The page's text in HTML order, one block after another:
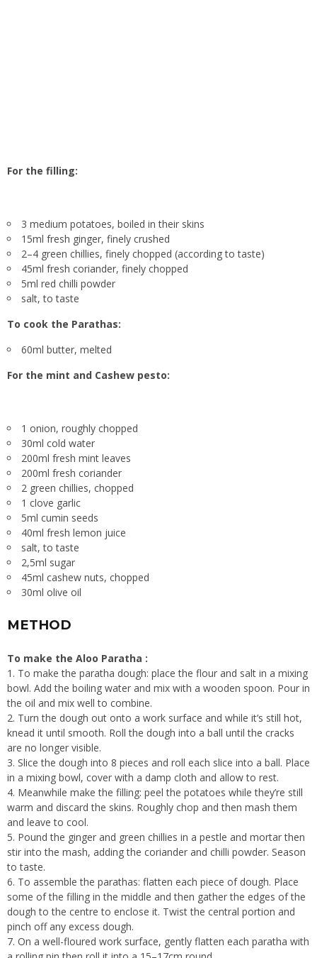
For the filling:
3 medium potatoes, boiled in their skins
15ml fresh ginger, finely crushed
2–4 green chillies, finely chopped (according to taste)
45ml fresh coriander, finely chopped
5ml red chilli powder
salt, to taste
To cook the Parathas:
60ml butter, melted
For the mint and Cashew pesto:
1 onion, roughly chopped
30ml cold water
200ml fresh mint leaves
200ml fresh coriander
2 green chillies, chopped
1 clove garlic
5ml cumin seeds
40ml fresh lemon juice
salt, to taste
2,5ml sugar
45ml cashew nuts, chopped
30ml olive oil
METHOD
To make the Aloo Paratha :
1. To make the paratha dough: place the flour and salt in a mixing
bowl. Add the boiling water and mix with a wooden spoon. Pour in
the oil and mix well to combine.
2. Turn the dough out onto a work surface and while it’s still hot,
knead it until smooth. Roll the dough into a ball until the cracks
are no longer visible.
3. Slice the dough into 8 pieces and roll each slice into a ball. Place
in a mixing bowl, cover with a damp cloth and allow to rest.
4. Meanwhile make the filling: peel the potatoes while they’re still
warm and discard the skins. Roughly chop and then mash them
and leave to cool.
5. Pound the ginger and green chillies in a pestle and mortar then
stir into the mash, adding the coriander and chilli powder. Season
to taste.
6. To assemble the parathas: flatten each piece of dough. Place
some of the filling in the middle and then gather the edges of the
dough to the centre to enclose it. Twist the central portion and
pinch off any excess dough.
7. On a well-floured work surface, gently flatten each paratha with